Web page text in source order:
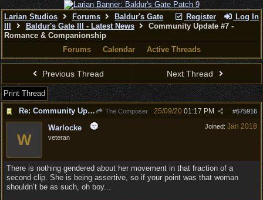
Register Log In
Larian Studios Forums
Baldur's Gate
Baldur's Gate III - Latest News
Community Update #7 -
Romance & Companionship
Forums
Calendar Active Threads
Previous Thread Next Thread
Print Thread
Re: Community Update #7 - Romance & Companionship
The Composer #675916
25/09/20 01:17 PM
Joined: Jan 2018
W
Warlocke
veteran
There is nothing gendered about her movement in that fraction of a
second clip. She is being assertive, so if your point was that woman
shouldn’t be as such, oh boy...